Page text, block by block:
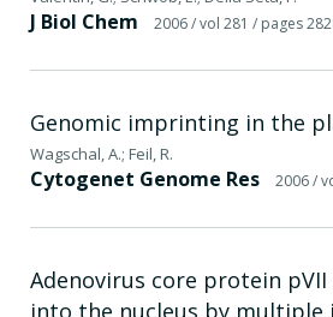
J Biol Chem 2006/ vol 281 / pages
Genomic imprinting in the
Wagschal, A.; Feil, R.
Cytogenet Genome Res 2006/
Adenovirus core protein
into the nucleus by